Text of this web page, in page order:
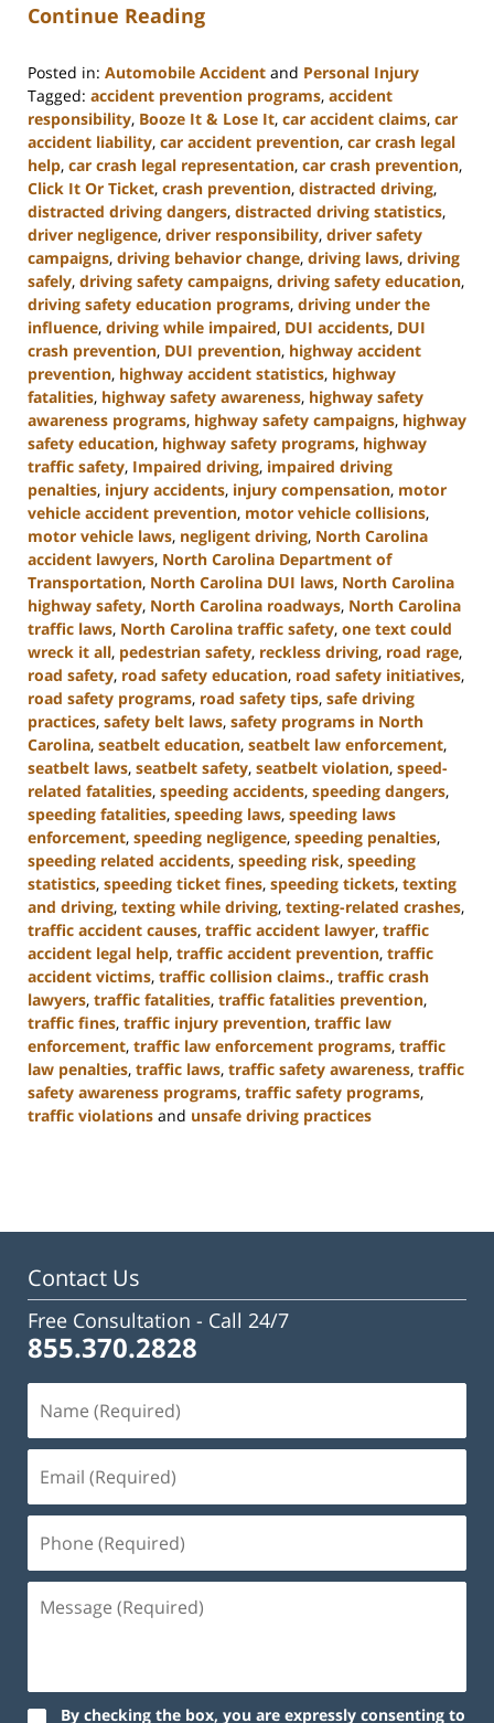
Continue Reading
Posted in: Automobile Accident and Personal Injury
Tagged: accident prevention programs, accident
responsibility, Booze It & Lose It, car accident claims, car
accident liability, car accident prevention, car crash legal
help, car crash legal representation, car crash prevention,
Click It Or Ticket, crash prevention, distracted driving,
distracted driving dangers, distracted driving statistics,
driver negligence, driver responsibility, driver safety
campaigns, driving behavior change, driving laws, driving
safely, driving safety campaigns, driving safety education,
driving safety education programs, driving under the
influence, driving while impaired, DUI accidents, DUI
crash prevention, DUI prevention, highway accident
prevention, highway accident statistics, highway
fatalities, highway safety awareness, highway safety
awareness programs, highway safety campaigns, highway
safety education, highway safety programs, highway
traffic safety, Impaired driving, impaired driving
penalties, injury accidents, injury compensation, motor
vehicle accident prevention, motor vehicle collisions,
motor vehicle laws, negligent driving, North Carolina
accident lawyers, North Carolina Department of
Transportation, North Carolina DUI laws, North Carolina
highway safety, North Carolina roadways, North Carolina
traffic laws, North Carolina traffic safety, one text could
wreck it all, pedestrian safety, reckless driving, road rage,
road safety, road safety education, road safety initiatives,
road safety programs, road safety tips, safe driving
practices, safety belt laws, safety programs in North
Carolina, seatbelt education, seatbelt law enforcement,
seatbelt laws, seatbelt safety, seatbelt violation, speed-
related fatalities, speeding accidents, speeding dangers,
speeding fatalities, speeding laws, speeding laws
enforcement, speeding negligence, speeding penalties,
speeding related accidents, speeding risk, speeding
statistics, speeding ticket fines, speeding tickets, texting
and driving, texting while driving, texting-related crashes,
traffic accident causes, traffic accident lawyer, traffic
accident legal help, traffic accident prevention, traffic
accident victims, traffic collision claims., traffic crash
lawyers, traffic fatalities, traffic fatalities prevention,
traffic fines, traffic injury prevention, traffic law
enforcement, traffic law enforcement programs, traffic
law penalties, traffic laws, traffic safety awareness, traffic
safety awareness programs, traffic safety programs,
traffic violations and unsafe driving practices
11:50
Contact Us
Free Consultation - Call 24/7
855.370.2828
By checking the box, you are expressly consenting to